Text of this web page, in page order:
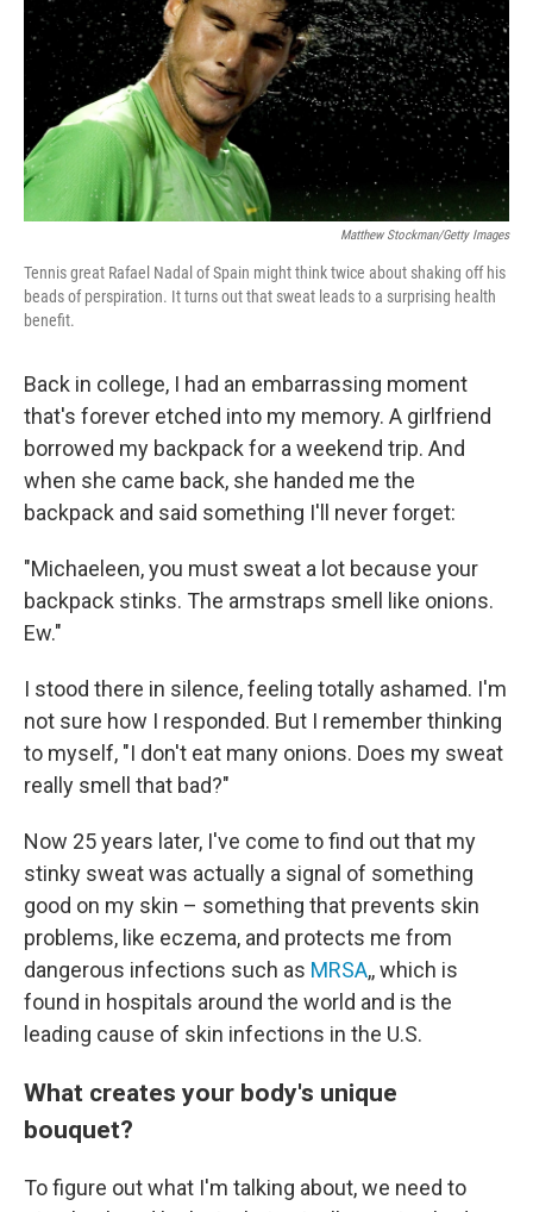
Matthew Stockman/Getty Images
Tennis great Rafael Nadal of Spain might think twice about shaking off his
beads of perspiration. It turns out that sweat leads to a surprising health
benefit.
Back in college, I had an embarrassing moment
that's forever etched into my memory. A girlfriend
borrowed my backpack for a weekend trip. And
when she came back, she handed me the
backpack and said something I'll never forget:
"Michaeleen, you must sweat a lot because your
backpack stinks. The armstraps smell like onions.
Ew."
I stood there in silence, feeling totally ashamed. I'm
not sure how I responded. But I remember thinking
to myself, "I don't eat many onions. Does my sweat
really smell that bad?"
Now 25 years later, I've come to find out that my
stinky sweat was actually a signal of something
good on my skin – something that prevents skin
problems, like eczema, and protects me from
dangerous infections such as MRSA,, which is
found in hospitals around the world and is the
leading cause of skin infections in the U.S.
What creates your body's unique
bouquet?
To figure out what I'm talking about, we need to